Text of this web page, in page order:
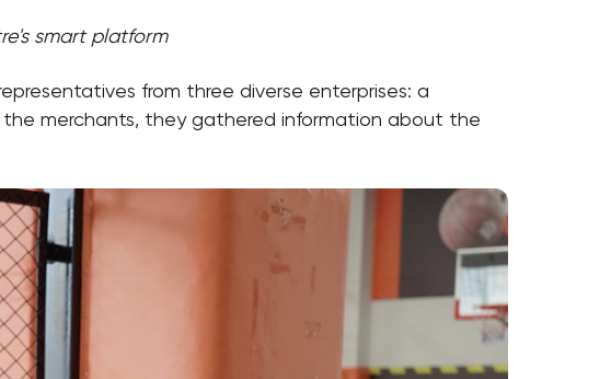
smart platform
from three diverse enterprises: a
the merchants, they gathered information about the